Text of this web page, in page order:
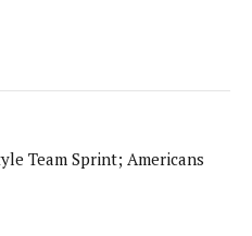
Team Sprint; Americans